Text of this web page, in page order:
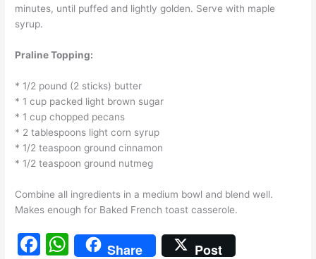
minutes, until puffed and lightly golden. Serve with maple
syrup.
Praline Topping:
* 1/2 pound (2 sticks) butter
* 1 cup packed light brown sugar
* 1 cup chopped pecans
* 2 tablespoons light corn syrup
* 1/2 teaspoon ground cinnamon
* 1/2 teaspoon ground nutmeg
Combine all ingredients in a medium bowl and blend well.
Makes enough for Baked French toast casserole.
F
W
Share
Post